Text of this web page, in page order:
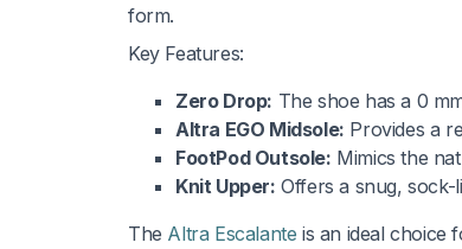
form.
Key Features:
Zero Drop: The shoe has a 0
Altra EGO Midsole: Provides a
FootPod Outsole: Mimics the
Knit Upper: Offers a snug,
The Altra Escalante is an ideal choice